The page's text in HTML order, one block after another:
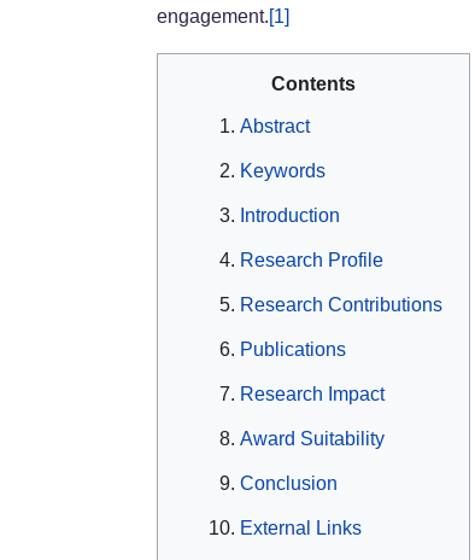
engagement.[1]
Contents
Abstract
Keywords
Introduction
Research Profile
Research Contributions
Publications
Research Impact
Award Suitability
Conclusion
External Links